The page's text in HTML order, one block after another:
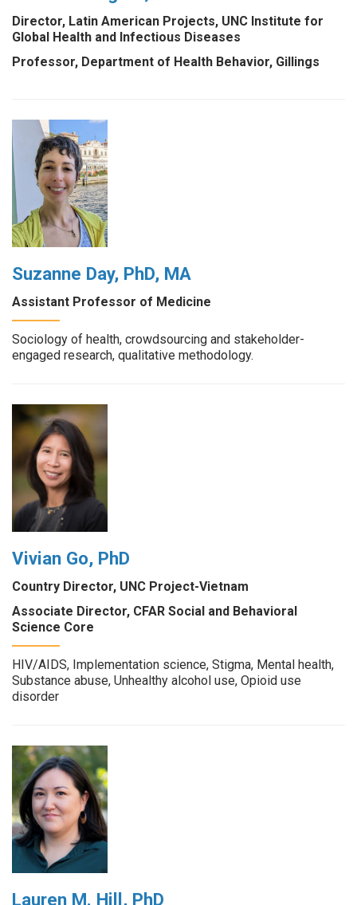
Director, Latin American Projects, UNC Institute for
Global Health and Infectious Diseases
Professor, Department of Health Behavior, Gillings
Suzanne Day, PhD, MA
Assistant Professor of Medicine
Sociology of health, crowdsourcing and stakeholder-
engaged research, qualitative methodology.
Vivian Go, PhD
Country Director, UNC Project-Vietnam
Associate Director, CFAR Social and Behavioral
Science Core
HIV/AIDS, Implementation science, Stigma, Mental health,
Substance abuse, Unhealthy alcohol use, Opioid use
disorder
Lauren M. Hill, PhD